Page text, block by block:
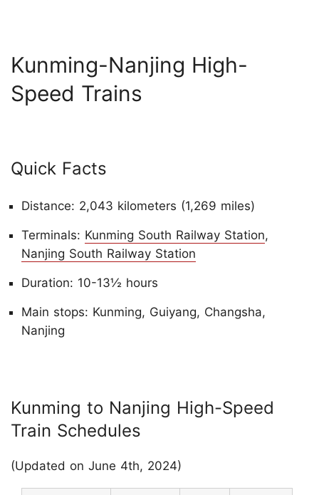
Kunming-Nanjing High-
Speed Trains
Quick Facts
Distance: 2,043 kilometers (1,269 miles)
Terminals: Kunming South Railway Station,
Nanjing South Railway Station
Duration: 10-13½ hours
Main stops: Kunming, Guiyang, Changsha,
Nanjing
Kunming to Nanjing High-Speed
Train Schedules
(Updated on June 4th, 2024)